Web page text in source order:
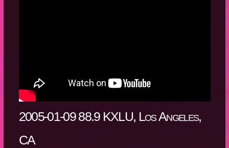
2005-01-09 88.9 KXLU, Los Angeles,
CA